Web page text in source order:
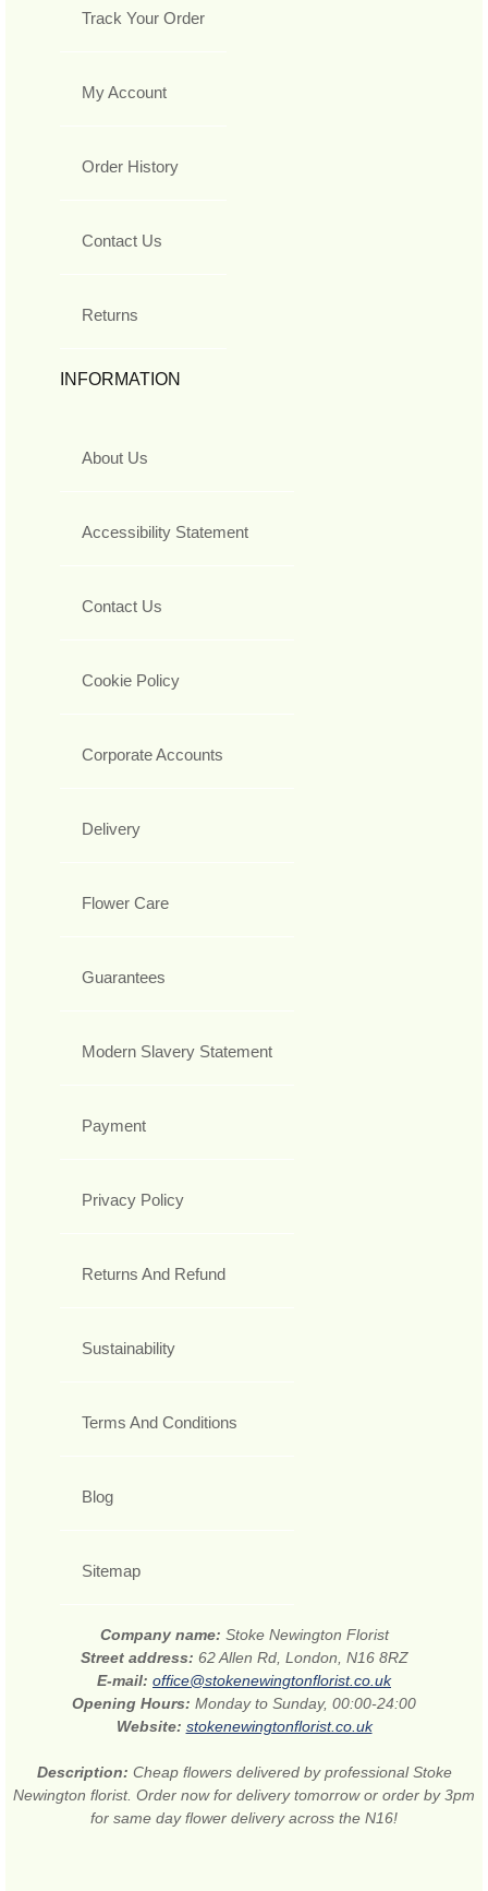
Track Your Order
My Account
Order History
Contact Us
Returns
INFORMATION
About Us
Accessibility Statement
Contact Us
Cookie Policy
Corporate Accounts
Delivery
Flower Care
Guarantees
Modern Slavery Statement
Payment
Privacy Policy
Returns And Refund
Sustainability
Terms And Conditions
Blog
Sitemap
Company name: Stoke Newington Florist
Street address: 62 Allen Rd, London, N16 8RZ
E-mail: office@stokenewingtonflorist.co.uk
Opening Hours: Monday to Sunday, 00:00-24:00
Website: stokenewingtonflorist.co.uk
Description: Cheap flowers delivered by professional Stoke
Newington florist. Order now for delivery tomorrow or order by 3pm
for same day flower delivery across the N16!